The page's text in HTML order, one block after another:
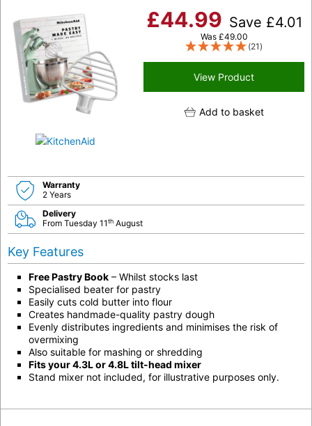
£44.99 Save £4.01
Was £49.00
(21)
View Product
Add to basket
Warranty
2 Years
Delivery
From Tuesday 11th August
Key Features
Free Pastry Book – Whilst stocks last
Specialised beater for pastry
Easily cuts cold butter into flour
Creates handmade-quality pastry dough
Evenly distributes ingredients and minimises the risk of
overmixing
Also suitable for mashing or shredding
Fits your 4.3L or 4.8L tilt-head mixer
Stand mixer not included, for illustrative purposes only.